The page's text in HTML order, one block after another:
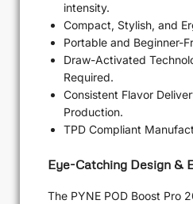
intensity.
Compact, Stylish, and
Portable and Beginner-
Draw-Activated
Required.
Consistent Flavor
Production.
TPD Compliant
Eye-Catching Design &
The PYNE POD Boost Pro